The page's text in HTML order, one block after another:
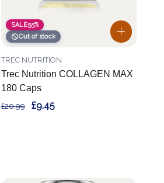
SALE55%
Out of stock
Trec Nutrition COLLAGEN MAX
180 Caps
TREC NUTRITION
£20.99 £9.45